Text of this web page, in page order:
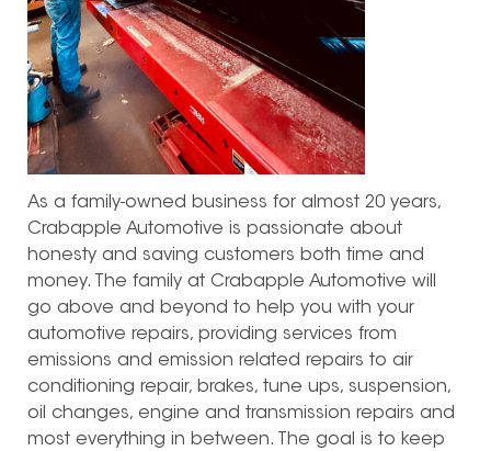
As a family-owned business for almost 20 years,
Crabapple Automotive is passionate about
honesty and saving customers both time and
money. The family at Crabapple Automotive will
go above and beyond to help you with your
automotive repairs, providing services from
emissions and emission related repairs to air
conditioning repair, brakes, tune ups, suspension,
oil changes, engine and transmission repairs and
most everything in between. The goal is to keep